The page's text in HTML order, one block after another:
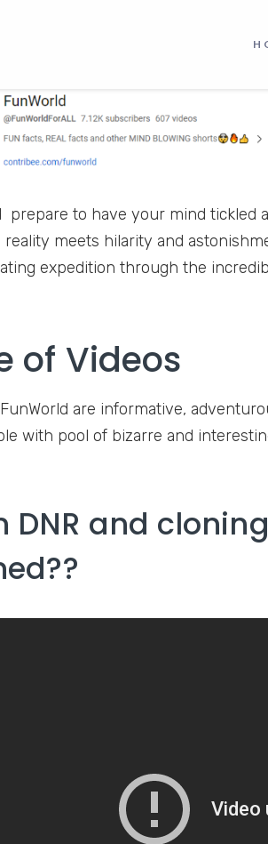
prepare to have your mind tickled
meets hilarity and
expedition through the
of Videos
are informative,
with pool of bizarre and
DNR and